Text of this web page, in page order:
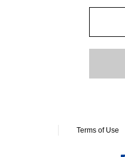
Terms of Use